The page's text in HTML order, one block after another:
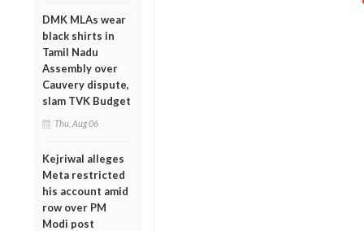
DMK MLAs wear
black shirts in
Tamil Nadu
Assembly over
Cauvery dispute,
slam TVK Budget
Thu, Aug 06
Kejriwal alleges
Meta restricted
his account amid
row over PM
Modi post